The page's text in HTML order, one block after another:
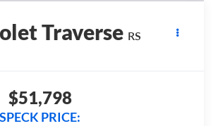
Traverse RS
$51,798
SPECK PRICE: